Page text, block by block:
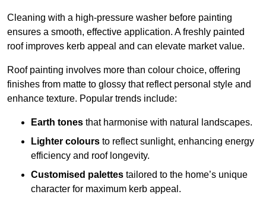
Cleaning with a high-pressure washer before painting
ensures a smooth, effective application. A freshly painted
roof improves kerb appeal and can elevate market value.
Roof painting involves more than colour choice, offering
finishes from matte to glossy that reflect personal style and
enhance texture. Popular trends include:
Earth tones that harmonise with natural landscapes.
Lighter colours to reflect sunlight, enhancing energy
efficiency and roof longevity.
Customised palettes tailored to the home’s unique
character for maximum kerb appeal.